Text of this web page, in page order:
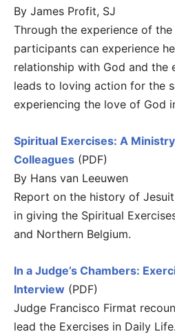
By James Profit, SJ
Through the experience of
participants can experience
relationship with God and the
leads to loving action for the
experiencing the love of God
Spiritual Exercises: A
Colleagues (PDF)
By Hans van Leeuwen
Report on the history of
in giving the Spiritual
and Northern Belgium.
In a Judge’s Chambers:
Interview (PDF)
Judge Francisco Firmat
lead the Exercises in Daily